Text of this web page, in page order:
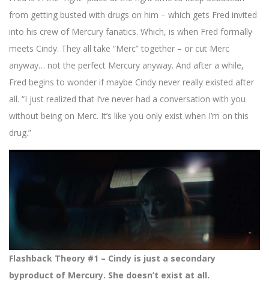
from getting busted with drugs on him – which gets Fred invited
into his crew of Mercury fanatics. Which, is when Fred formally
meets Cindy. They all take “Merc” together – or cut Merc
anyway… not the perfect Mercury anyway. And after a while,
Fred begins to wonder if maybe Cindy never really existed after
all. “I just realized that I’ve never had a conversation with you
without being on Merc. It’s like you only exist when I’m on this
drug.”
Flashback Theory #1 – Cindy is just a secondary
byproduct of Mercury. She doesn’t exist at all.